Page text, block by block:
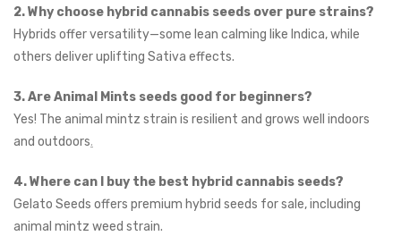
2. Why choose hybrid cannabis seeds over pure strains?
Hybrids offer versatility—some lean calming like Indica, while
others deliver uplifting Sativa effects.
3. Are Animal Mints seeds good for beginners?
Yes! The animal mintz strain is resilient and grows well indoors
and outdoors.
4. Where can I buy the best hybrid cannabis seeds?
Gelato Seeds offers premium hybrid seeds for sale, including
animal mintz weed strain.